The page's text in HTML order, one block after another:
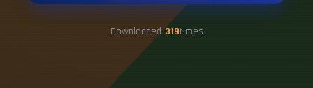
Downloaded 319times